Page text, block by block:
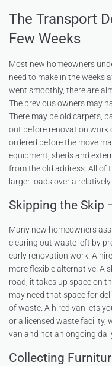
The Transport
Few Weeks
Most new homeowners
need to make in the weeks
went smoothly, there are
The previous owners may
There may be old carpets,
out before renovation work
ordered before the move
equipment, sheds and
from the old address. All of
larger loads over a
Skipping the Skip
Many new homeowners
clearing out waste left by
early renovation work. A
more flexible alternative. A
road, it takes up space on
may need that space for
of waste. A hired van lets
or a licensed waste facility,
van and not an ongoing
Collecting